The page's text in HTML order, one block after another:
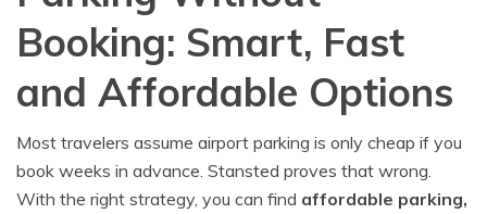
Booking: Smart, Fast
and Affordable Options
Most travelers assume airport parking is only cheap if you
book weeks in advance. Stansted proves that wrong.
With the right strategy, you can find affordable parking,